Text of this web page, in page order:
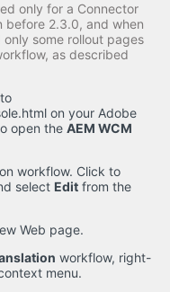
only for a Connector
before 2.3.0, and when
some rollout pages
as described
on your Adobe
open the AEM WCM
workflow. Click to
select Edit from the
Web page.
workflow, right-
menu.